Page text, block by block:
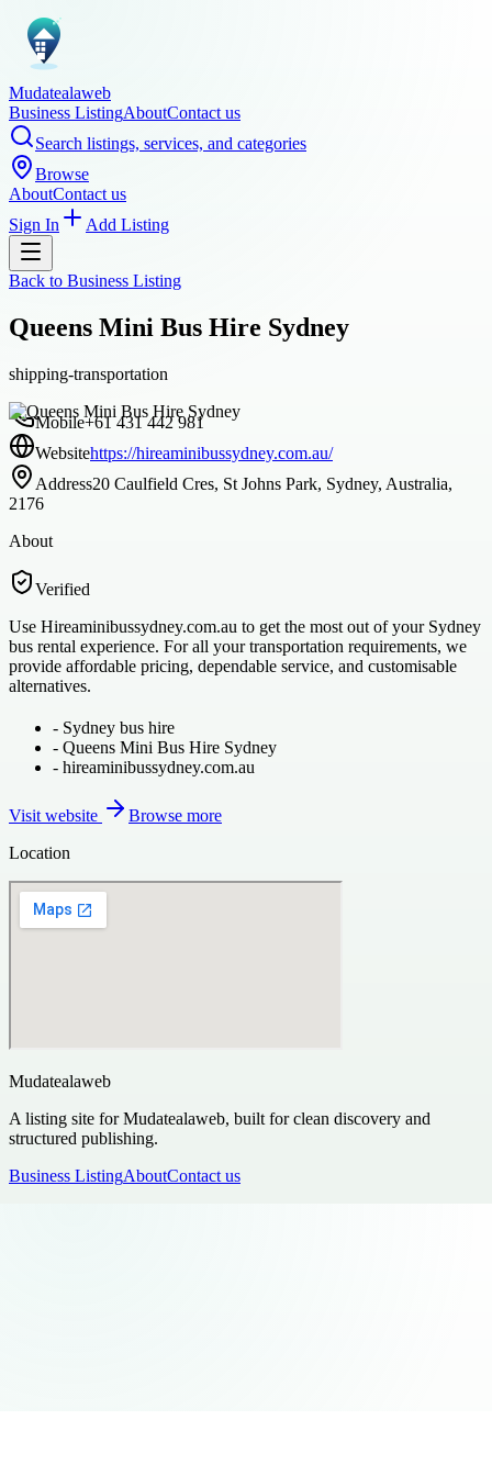
Mudatealaweb
Business ListingAboutContact us
Search listings, services, and categories
Browse
AboutContact us
Sign In
Add Listing
Back to Business Listing
Queens Mini Bus Hire Sydney
shipping-transportation
Mobile+61 431 442 981
Websitehttps://hireaminibussydney.com.au/
Address20 Caulfield Cres, St Johns Park, Sydney, Australia,
2176
About
Verified
Use Hireaminibussydney.com.au to get the most out of your Sydney
bus rental experience. For all your transportation requirements, we
provide affordable pricing, dependable service, and customisable
alternatives.
- Sydney bus hire
- Queens Mini Bus Hire Sydney
- hireaminibussydney.com.au
Visit website
Browse more
Location
Mudatealaweb
A listing site for Mudatealaweb, built for clean discovery and
structured publishing.
Business ListingAboutContact us